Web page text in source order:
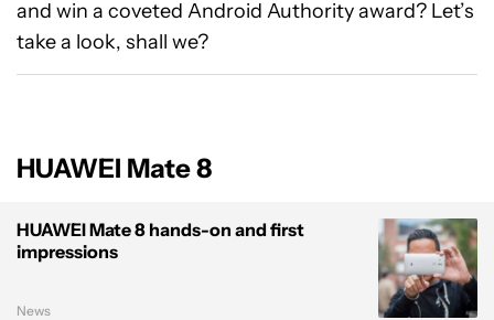
and win a coveted Android Authority award? Let’s
take a look, shall we?
HUAWEI Mate 8
HUAWEI Mate 8 hands-on and first
impressions
News